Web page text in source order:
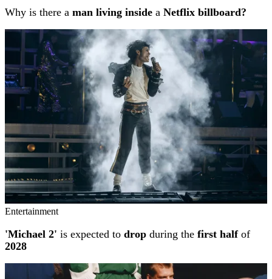
Why is there a man living inside a Netflix billboard?
Entertainment
'Michael 2' is expected to drop during the first halfof
2028